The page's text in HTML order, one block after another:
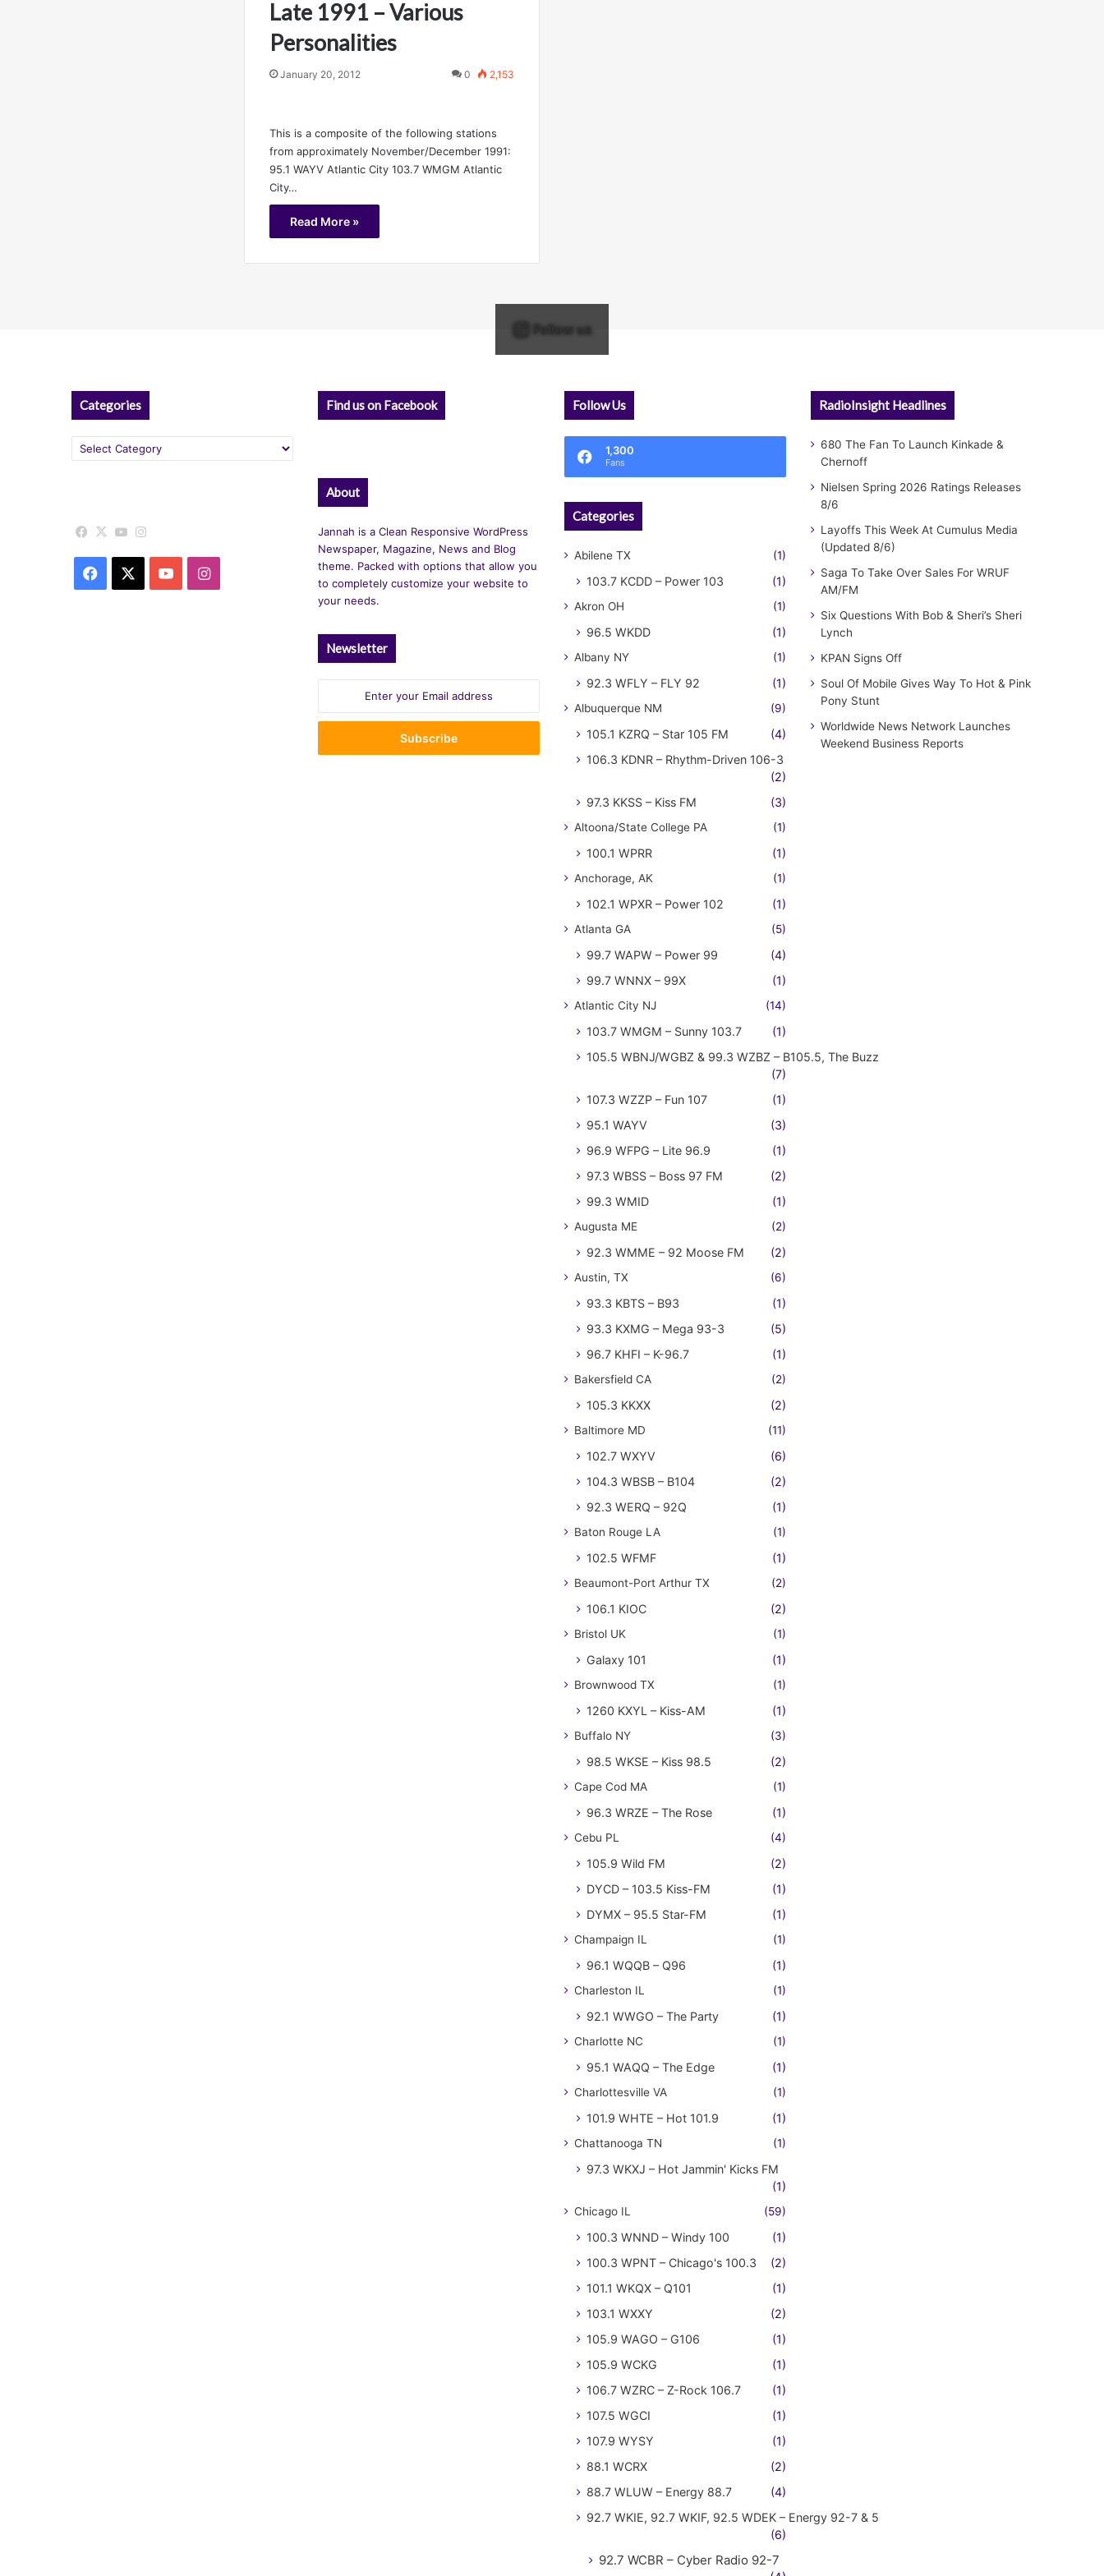
Late 1991 – Various
Personalities
January 20, 2012 0 2,153
This is a composite of the following stations
from approximately November/December 1991:
95.1 WAYV Atlantic City 103.7 WMGM Atlantic
City…
Read More »
Follow us
Categories
Categories
Facebook
X YouTube
Facebook YouTubeInstagram
Find us on Facebook
About
Jannah is a Clean Responsive WordPress
Newspaper, Magazine, News and Blog
theme. Packed with options that allow you
to completely customize your website to
your needs.
Newsletter
Email
Follow Us
1,300
Fans
Categories
Abilene TX (1)
103.7 KCDD – Power 103 (1)
Akron OH (1)
96.5 WKDD (1)
Albany NY (1)
92.3 WFLY – FLY 92 (1)
Albuquerque NM (9)
105.1 KZRQ – Star 105 FM
(4)
106.3 KDNR – Rhythm-Driven 106-3
(2)
97.3 KKSS – Kiss FM
(3)
Altoona/State College PA (1)
100.1 WPRR (1)
Anchorage, AK (1)
102.1 WPXR – Power 102 (1)
Atlanta GA (5)
99.7 WAPW – Power 99
(4)
99.7 WNNX – 99X
(1)
Atlantic City NJ (14)
103.7 WMGM – Sunny 103.7
(1)
105.5 WBNJ/WGBZ & 99.3 WZBZ – B105.5, The Buzz
(7)
107.3 WZZP – Fun 107
(1)
95.1 WAYV
(3)
96.9 WFPG – Lite 96.9
(1)
97.3 WBSS – Boss 97 FM
(2)
99.3 WMID
(1)
Augusta ME (2)
92.3 WMME – 92 Moose FM (2)
Austin, TX (6)
93.3 KBTS – B93
(1)
93.3 KXMG – Mega 93-3
(5)
96.7 KHFI – K-96.7
(1)
Bakersfield CA (2)
105.3 KKXX (2)
Baltimore MD (11)
102.7 WXYV
(6)
104.3 WBSB – B104
(2)
92.3 WERQ – 92Q
(1)
Baton Rouge LA (1)
102.5 WFMF (1)
Beaumont-Port Arthur TX (2)
106.1 KIOC (2)
Bristol UK (1)
Galaxy 101 (1)
Brownwood TX (1)
1260 KXYL – Kiss-AM (1)
Buffalo NY (3)
98.5 WKSE – Kiss 98.5 (2)
Cape Cod MA (1)
96.3 WRZE – The Rose (1)
Cebu PL (4)
105.9 Wild FM
(2)
DYCD – 103.5 Kiss-FM
(1)
DYMX – 95.5 Star-FM
(1)
Champaign IL (1)
96.1 WQQB – Q96 (1)
Charleston IL (1)
92.1 WWGO – The Party (1)
Charlotte NC (1)
95.1 WAQQ – The Edge (1)
Charlottesville VA (1)
101.9 WHTE – Hot 101.9 (1)
Chattanooga TN (1)
97.3 WKXJ – Hot Jammin' Kicks FM
(1)
Chicago IL (59)
100.3 WNND – Windy 100
(1)
100.3 WPNT – Chicago's 100.3
(2)
101.1 WKQX – Q101
(1)
103.1 WXXY
(2)
105.9 WAGO – G106
(1)
105.9 WCKG
(1)
106.7 WZRC – Z-Rock 106.7
(1)
107.5 WGCI
(1)
107.9 WYSY
(1)
88.1 WCRX
(2)
88.7 WLUW – Energy 88.7
(4)
92.7 WKIE, 92.7 WKIF, 92.5 WDEK – Energy 92-7 & 5
(6)
92.7 WCBR – Cyber Radio 92-7
RadioInsight Headlines
680 The Fan To Launch Kinkade &
Chernoff
Nielsen Spring 2026 Ratings Releases
8/6
Layoffs This Week At Cumulus Media
(Updated 8/6)
Saga To Take Over Sales For WRUF
AM/FM
Six Questions With Bob & Sheri’s Sheri
Lynch
KPAN Signs Off
Soul Of Mobile Gives Way To Hot & Pink
Pony Stunt
Worldwide News Network Launches
Weekend Business Reports